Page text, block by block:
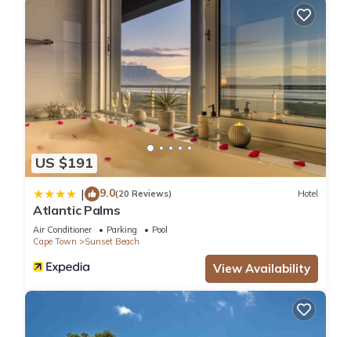
US $191
| 9.0(20 Reviews) Hotel
Atlantic Palms
Air Conditioner Parking
Pool
Cape Town
Sunset Beach
View Availability